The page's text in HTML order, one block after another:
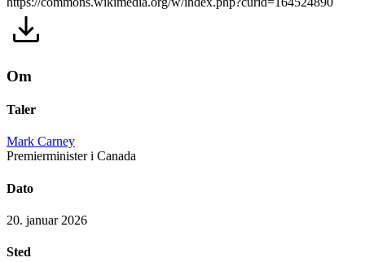
Om
Taler
Mark Carney
Premierminister i Canada
Dato
20. januar 2026
Sted